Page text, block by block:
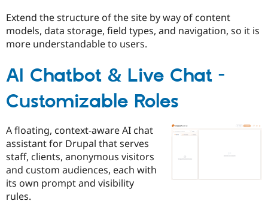
Drupal AI
Case
Government
Getting
Find a
Community
About the
How to
Support Drupal
Association
Try Drupal CMS
Extend the structure of the site by way of content
models, data storage, field types, and navigation, so it is
more understandable to users.
AI Chatbot & Live Chat -
Customizable Roles
A floating, context-aware AI chat
assistant for Drupal that serves
staff, clients, anonymous visitors
and custom audiences, each with
its own prompt and visibility
rules.